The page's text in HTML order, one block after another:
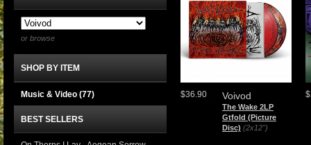
Voivod
The Wake 2LP
Gtfold (Picture
Disc) (2x12")
$36.90
or browse
SHOP BY ITEM
Music & Video (77)
BEST SELLERS